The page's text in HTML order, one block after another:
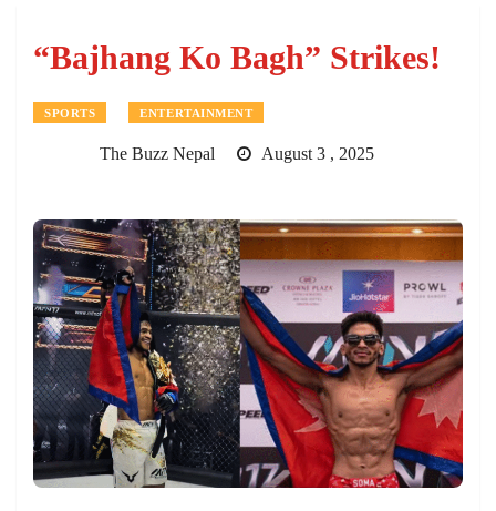
“Bajhang Ko Bagh” Strikes!
SPORTS ENTERTAINMENT
The Buzz Nepal August 3 , 2025